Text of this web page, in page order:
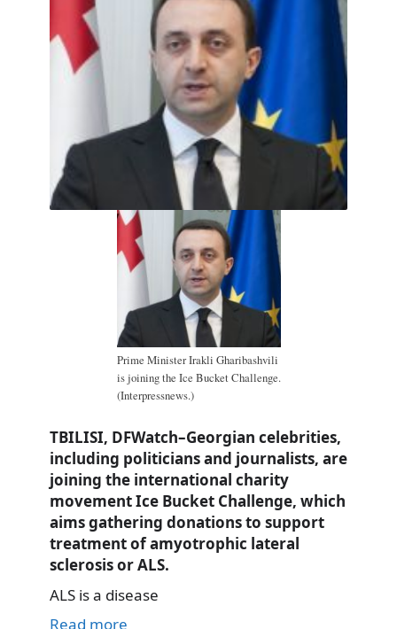
Prime Minister Irakli Gharibashvili
is joining the Ice Bucket Challenge.
(Interpressnews.)
TBILISI, DFWatch–Georgian celebrities,
including politicians and journalists, are
joining the international charity
movement Ice Bucket Challenge, which
aims gathering donations to support
treatment of amyotrophic lateral
sclerosis or ALS.
ALS is a disease
Read more